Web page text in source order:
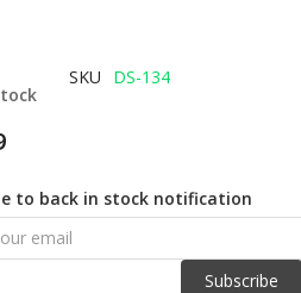
SKU DS-134
to back in stock notification
Subscribe